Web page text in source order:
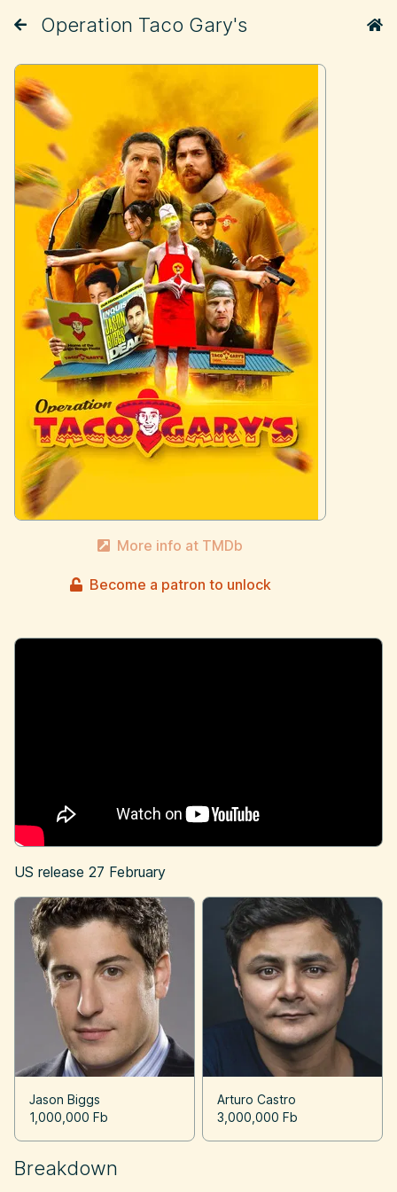
Operation Taco Gary's
More info at TMDb
Become a patron to unlock
US release 27 February
Jason Biggs
1,000,000 Fb
Arturo Castro
3,000,000 Fb
Breakdown